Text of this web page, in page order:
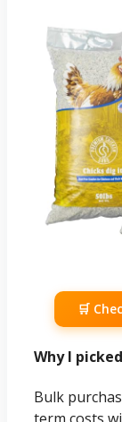
🛒
Why I
Bulk